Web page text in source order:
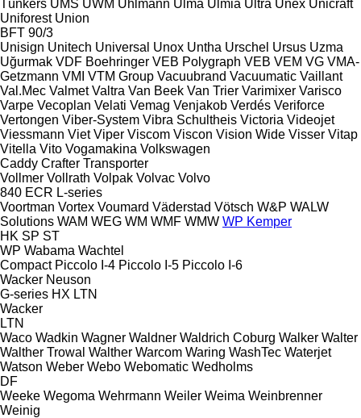
Tünkers UMS UWM Uhlmann Ulma Ulmia Ultra Unex Unicraft
Uniforest Union
BFT 90/3
Unisign Unitech Universal Unox Untha Urschel Ursus Uzma
Uğurmak VDF Boehringer VEB Polygraph VEB VEM VG VMA-
Getzmann VMI VTM Group Vacuubrand Vacuumatic Vaillant
Val.Mec Valmet Valtra Van Beek Van Trier Varimixer Varisco
Varpe Vecoplan Velati Vemag Venjakob Verdés Veriforce
Vertongen Viber-System Vibra Schultheis Victoria Videojet
Viessmann Viet Viper Viscom Viscon Vision Wide Visser Vitap
Vitella Vito Vogamakina Volkswagen
Caddy Crafter Transporter
Vollmer Vollrath Volpak Volvac Volvo
840 ECR L-series
Voortman Vortex Voumard Väderstad Vötsch W&P WALW
Solutions WAM WEG WM WMF WMW WP Kemper
HK SP ST
WP Wabama Wachtel
Compact Piccolo I-4 Piccolo I-5 Piccolo I-6
Wacker Neuson
G-series HX LTN
Wacker
LTN
Waco Wadkin Wagner Waldner Waldrich Coburg Walker Walter
Walther Trowal Walther Warcom Waring WashTec Waterjet
Watson Weber Webo Webomatic Wedholms
DF
Weeke Wegoma Wehrmann Weiler Weima Weinbrenner
Weinig